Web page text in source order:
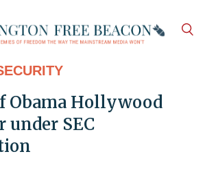
Obama Hollywood
under SEC